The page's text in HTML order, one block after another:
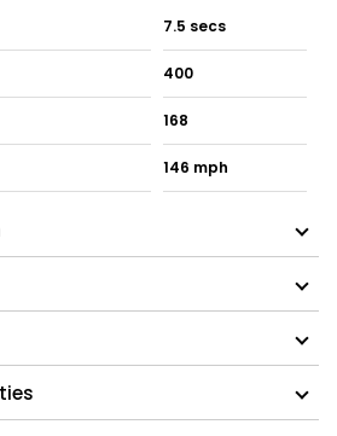
7.5 secs
400
168
146 mph